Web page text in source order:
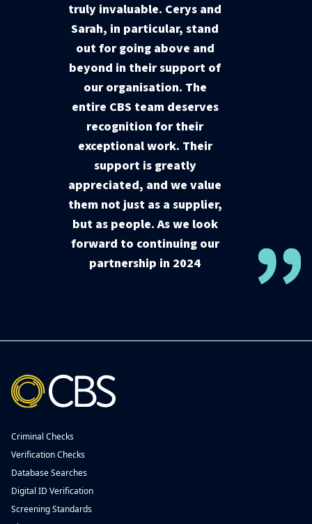
truly invaluable. Cerys and
Sarah, in particular, stand
out for going above and
beyond in their support of
our organisation. The
entire CBS team deserves
recognition for their
exceptional work. Their
support is greatly
appreciated, and we value
them not just as a supplier,
but as people. As we look
forward to continuing our
partnership in 2024
Criminal Checks
Verification Checks
Database Searches
Digital ID Verification
Screening Standards